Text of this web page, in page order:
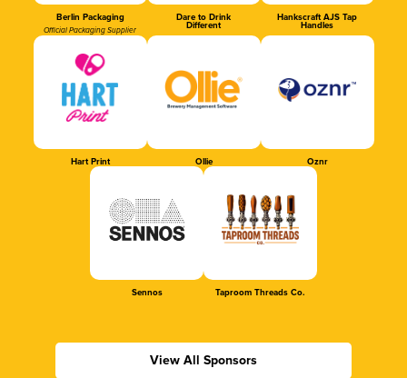
Berlin Packaging
Official Packaging Supplier
Dare to Drink
Different
Hankscraft AJS Tap
Handles
Hart Print Ollie Oznr
Sennos Taproom Threads Co.
View All Sponsors